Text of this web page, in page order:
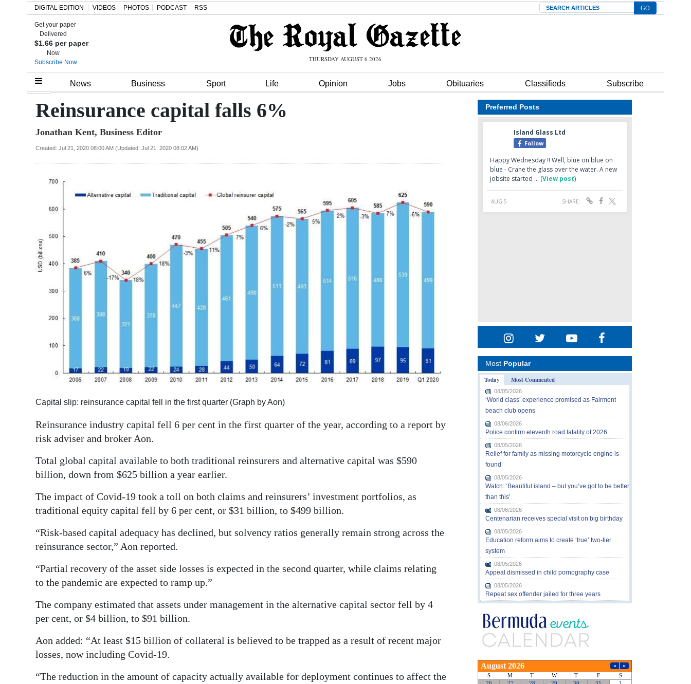
Home
Review
Bermuda
Business
Classifieds
Obituaries
Digital
edition
RGMags
Change
DIGITAL EDITION VIDEOS PHOTOS PODCAST RSS Search
Get your paper
Delivered
$1.66 per paper
Now
Subscribe Now
THURSDAY AUGUST 6 2026
News Business Sport Life Opinion Jobs Obituaries Classifieds Subscribe
Reinsurance capital falls 6%
Jonathan Kent, Business Editor
Created: Jul 21, 2020 08:00 AM (Updated: Jul 21, 2020 08:02 AM)
Capital slip: reinsurance capital fell in the first quarter (Graph by Aon)
Reinsurance industry capital fell 6 per cent in the first quarter of the year, according to a report by
risk adviser and broker Aon.
Total global capital available to both traditional reinsurers and alternative capital was $590
billion, down from $625 billion a year earlier.
The impact of Covid-19 took a toll on both claims and reinsurers’ investment portfolios, as
traditional equity capital fell by 6 per cent, or $31 billion, to $499 billion.
“Risk-based capital adequacy has declined, but solvency ratios generally remain strong across the
reinsurance sector,” Aon reported.
“Partial recovery of the asset side losses is expected in the second quarter, while claims relating
to the pandemic are expected to ramp up.”
The company estimated that assets under management in the alternative capital sector fell by 4
per cent, or $4 billion, to $91 billion.
Aon added: “At least $15 billion of collateral is believed to be trapped as a result of recent major
losses, now including Covid-19.
“The reduction in the amount of capacity actually available for deployment continues to affect the
Preferred Posts
Most Popular
Today
Most Commented
08/05/2026
‘World class’ experience promised as Fairmont
beach club opens
08/06/2026
Police confirm eleventh road fatality of 2026
08/05/2026
Relief for family as missing motorcycle engine is
found
08/05/2026
Watch: ‘Beautiful island – but you’ve got to be better
than this’
08/06/2026
Centenarian receives special visit on big birthday
08/05/2026
Education reform aims to create ‘true’ two-tier
system
08/05/2026
Appeal dismissed in child pornography case
08/05/2026
Repeat sex offender jailed for three years